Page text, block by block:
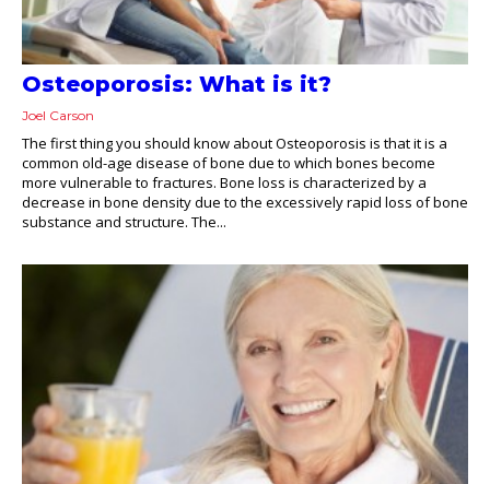
Osteoporosis: What is it?
Joel Carson
The first thing you should know about Osteoporosis is that it is a
common old-age disease of bone due to which bones become
more vulnerable to fractures. Bone loss is characterized by a
decrease in bone density due to the excessively rapid loss of bone
substance and structure. The...